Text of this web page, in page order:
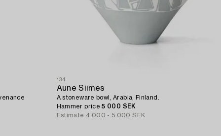
134
Aune Siimes
A stoneware bowl, Arabia, Finland.
Hammer price5 000 SEK
Estimate 4 000 - 5 000 SEK